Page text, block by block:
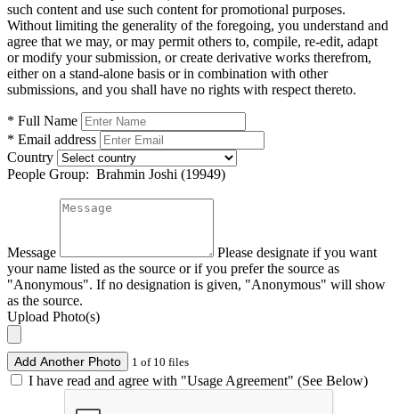
such content and use such content for promotional purposes.
Without limiting the generality of the foregoing, you understand and
agree that we may, or may permit others to, compile, re-edit, adapt
or modify your submission, or create derivative works therefrom,
either on a stand-alone basis or in combination with other
submissions, and you shall have no rights with respect thereto.
* Full Name
* Email address
Country
People Group: Brahmin Joshi (19949)
Message
Please designate if you want
your name listed as the source or if you prefer the source as
"Anonymous". If no designation is given, "Anonymous" will show
as the source.
Upload Photo(s)
Add Another Photo 1 of 10 files
I have read and agree with "Usage Agreement" (See Below)